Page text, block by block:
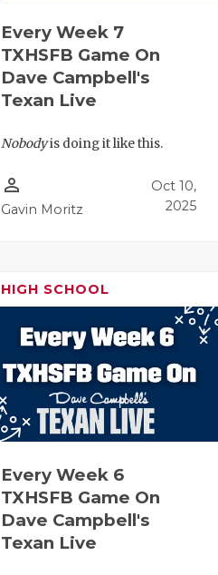
Every Week 7
TXHSFB Game On
Dave Campbell's
Texan Live
Nobodyis doing it like this.
person_outline
Gavin Moritz
Oct 10,
2025
HIGH SCHOOL
Every Week 6
TXHSFB Game On
Dave Campbell's
Texan Live